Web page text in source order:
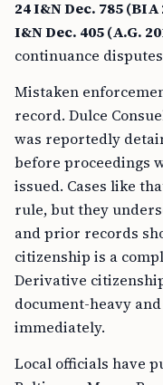
24 I&N Dec. 785 (BIA
I&N Dec. 405 (A.G.
continuance
Mistaken
record. Dulce
was reportedly
before proceedings
issued. Cases like
rule, but they
and prior records
citizenship is a
Derivative
document-heavy
immediately.
Local officials have